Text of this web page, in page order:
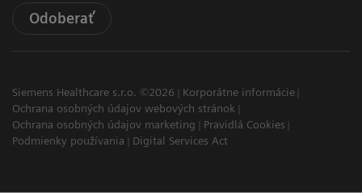
Odoberať
Siemens Healthcare s.r.o. ©2026
Korporátne informácie
Ochrana osobných údajov webových stránok
Ochrana osobných údajov marketing
Pravidlá Cookies
Podmienky používania
Digital Services Act